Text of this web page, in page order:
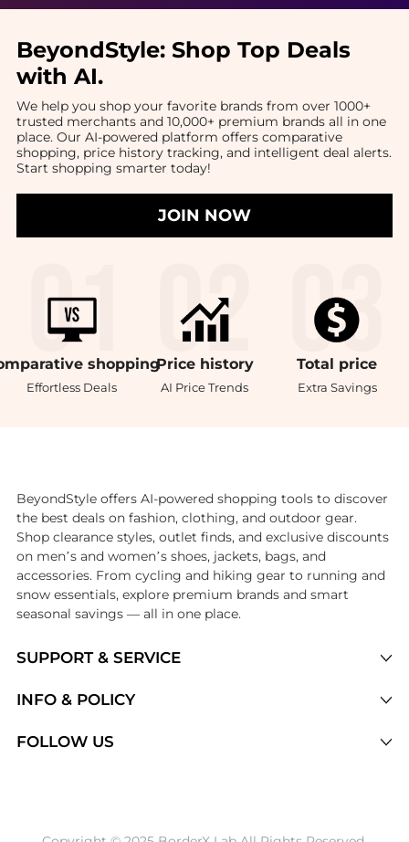
BeyondStyle: Shop Top Deals
with AI.
We help you shop your favorite brands from over 1000+
trusted merchants and 10,000+ premium brands all in one
place. Our AI-powered platform offers comparative
shopping, price history tracking, and intelligent deal alerts.
Start shopping smarter today!
JOIN NOW
shopping
Effortless Deals
Price history
AI Price Trends
Total price
Extra Savings
SUPPORT & SERVICE
Brands
INFO & POLICY
FOLLOW US
BeyondStyle offers AI-powered shopping tools to discover
the best deals on fashion, clothing, and outdoor gear.
Shop clearance styles, outlet finds, and exclusive discounts
on men’s and women’s shoes, jackets, bags, and
accessories. From cycling and hiking gear to running and
snow essentials, explore premium brands and smart
seasonal savings — all in one place.